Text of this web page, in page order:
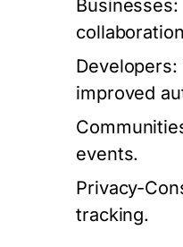
Businesses:
Developers:
improved
events.
Privacy-
tracking.